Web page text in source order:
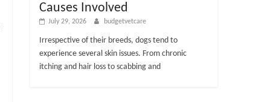
Causes Involved
July 29, 2026 budgetvetcare
Irrespective of their breeds, dogs tend to
experience several skin issues. From chronic
itching and hair loss to scabbing and